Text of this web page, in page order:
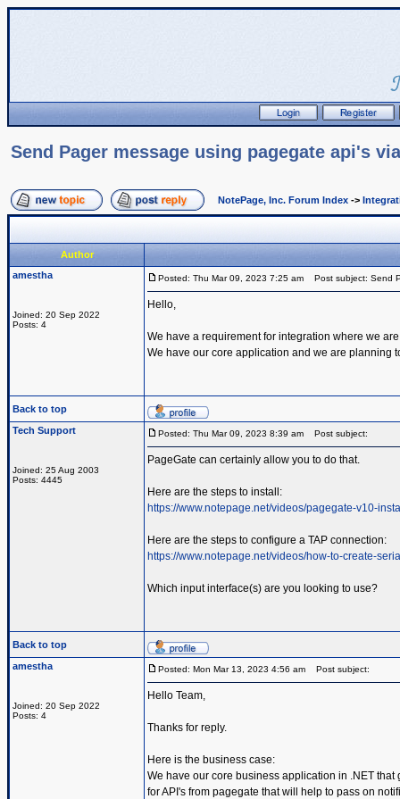
Send Pager message using pagegate api's
NotePage, Inc. Forum Index ->
Author
amestha
Joined: 20 Sep 2022
Posts: 4
Posted: Thu Mar 09, 2023 7:25 am Post subject: Send
Hello,
We have a requirement for integration where we
We have our core application and we are planning
Back to top
Tech Support
Joined: 25 Aug 2003
Posts: 4445
Posted: Thu Mar 09, 2023 8:39 am Post subject:
PageGate can certainly allow you to do that.
Here are the steps to install:
https://www.notepage.net/videos/pagegate-v10-
Here are the steps to configure a TAP connection:
https://www.notepage.net/videos/how-to-create-
Which input interface(s) are you looking to use?
Back to top
amestha
Joined: 20 Sep 2022
Posts: 4
Posted: Mon Mar 13, 2023 4:56 am Post subject:
Hello Team,
Thanks for reply.
Here is the business case:
We have our core business application in .NET
for API's from pagegate that will help to pass on